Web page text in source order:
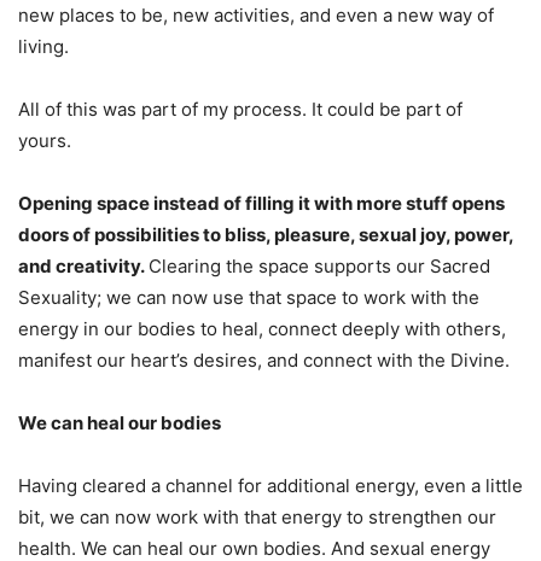
new places to be, new activities, and even a new way of
living.
All of this was part of my process. It could be part of
yours.
Opening space instead of filling it with more stuff opens
doors of possibilities to bliss, pleasure, sexual joy, power,
and creativity. Clearing the space supports our Sacred
Sexuality; we can now use that space to work with the
energy in our bodies to heal, connect deeply with others,
manifest our heart’s desires, and connect with the Divine.
We can heal our bodies
Having cleared a channel for additional energy, even a little
bit, we can now work with that energy to strengthen our
health. We can heal our own bodies. And sexual energy